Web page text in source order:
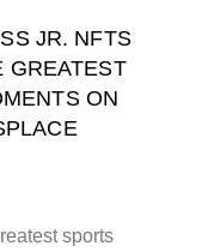
JR. NFTS
GREATEST
ON
sports